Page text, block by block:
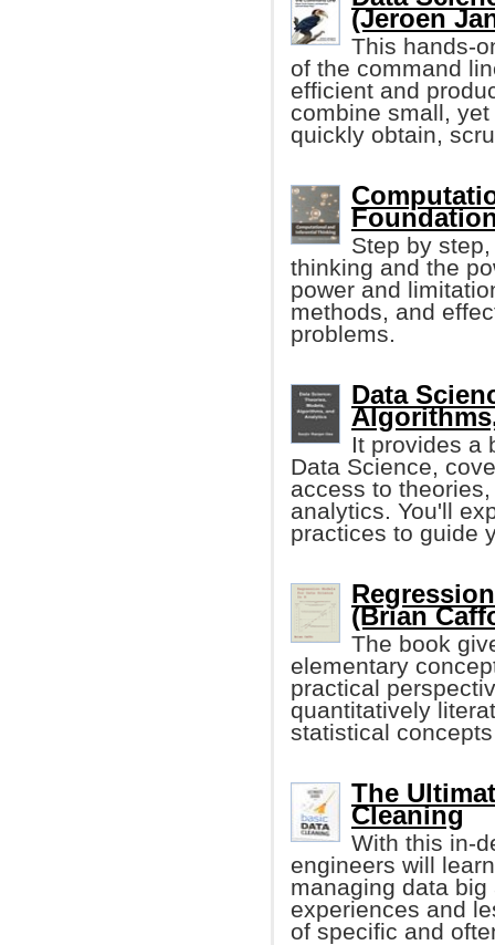
(Jeroen
This hands-
of the command
efficient and
combine small,
quickly obtain,
Step by
thinking and the
power and
methods, and
problems.
Data
It provides a
Data Science,
access to
analytics. You'll
practices to guide
(Brian
The book
elementary
practical
quantitatively
statistical
The
Cleaning
With this in-
engineers will
managing data
experiences and
of specific and